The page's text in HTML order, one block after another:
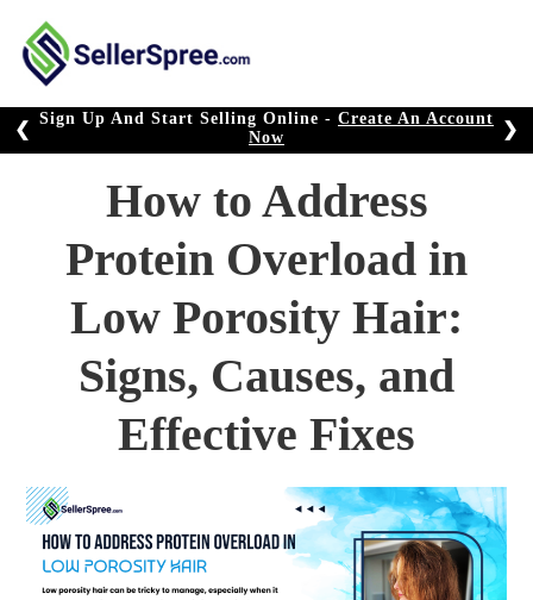
content
Sign Up And Start Selling Online - Create An Account
Now
❮ ❯
How to Address
Protein Overload in
Low Porosity Hair:
Signs, Causes, and
Effective Fixes